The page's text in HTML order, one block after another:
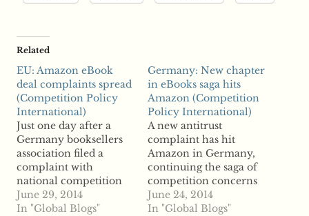
Related
EU: Amazon eBook
deal complaints spread
(Competition Policy
International)
Just one day after a
Germany booksellers
association filed a
complaint with
national competition
authorities over
Amazon's alleged
June 29, 2014
In "Global Blogs"
Germany: New chapter
in eBooks saga hits
Amazon (Competition
Policy International)
A new antitrust
complaint has hit
Amazon in Germany,
continuing the saga of
competition concerns
within the online
eBooks retail business.
June 24, 2014
In "Global Blogs"